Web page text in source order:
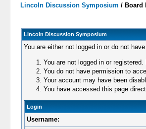
Lincoln Discussion Symposium / Board
Lincoln Discussion Symposium
You are either not logged in or do not
You are not logged in or
You do not have permission to
Your account may have been
You have accessed this page
Login
Username: